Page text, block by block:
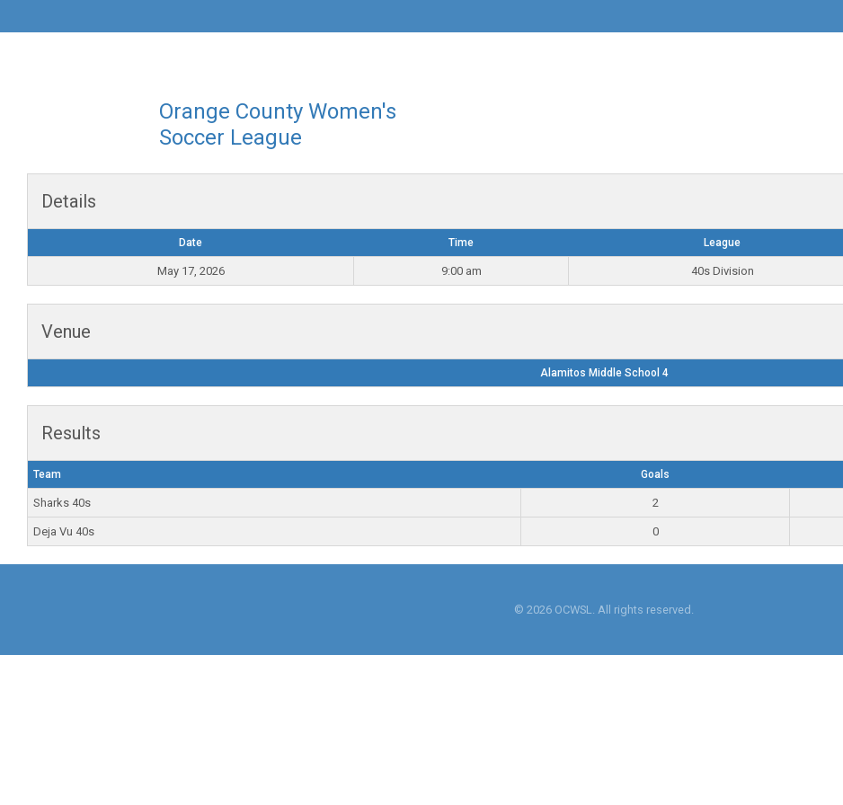
Orange County Women's
Soccer League
Details
Date Time League
May 17, 2026 9:00 am 40s Division
Venue
Alamitos Middle School 4
Results
Team Goals
Sharks 40s 2
Deja Vu 40s 0
© 2026 OCWSL. All rights reserved.